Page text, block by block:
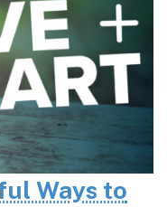
Ways to